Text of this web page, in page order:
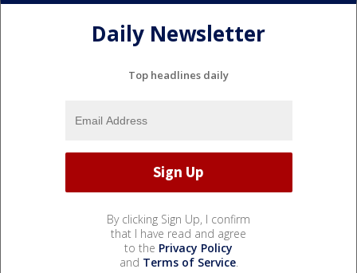
Daily Newsletter
Top headlines daily
By clicking Sign Up, I confirm
that I have read and agree
to the Privacy Policy
and Terms of Service.